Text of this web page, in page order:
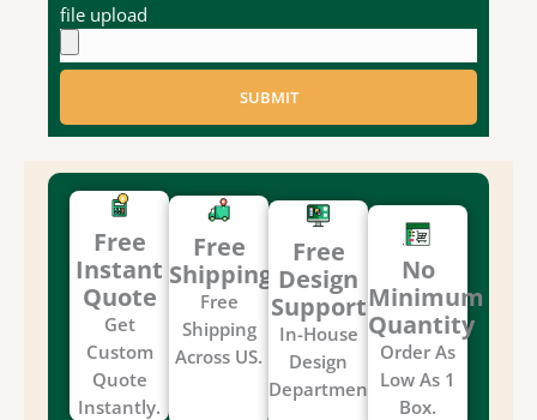
file upload
SUBMIT
Free
Instant
Quote
Get
Custom
Quote
Instantly.
Free
Shipping
Free
Shipping
Across US.
Free
Design
Support
In-House
Design
Department.
No
Minimum
Quantity
Order As
Low As 1
Box.